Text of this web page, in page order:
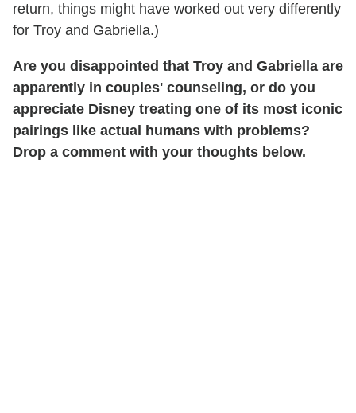
return, things might have worked out very differently
for Troy and Gabriella.)
Are you disappointed that Troy and Gabriella are
apparently in couples' counseling, or do you
appreciate Disney treating one of its most iconic
pairings like actual humans with problems?
Drop a comment with your thoughts below.